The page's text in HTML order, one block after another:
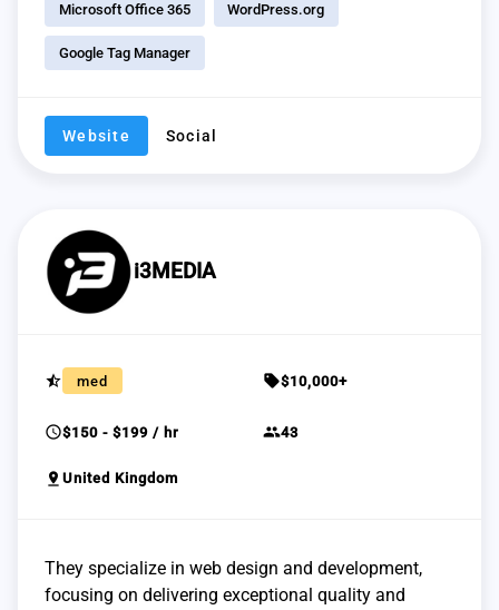
Microsoft Office 365 WordPress.org
Google Tag Manager
Website Social
i3MEDIA
star_half med sell$10,000+
schedule$150 - $199 / hr group43
pin_drop United Kingdom
They specialize in web design and development,
focusing on delivering exceptional quality and